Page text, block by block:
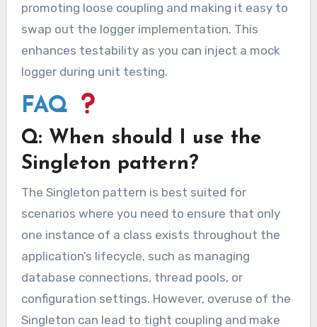
promoting loose coupling and making it easy to
swap out the logger implementation. This
enhances testability as you can inject a mock
logger during unit testing.
FAQ
Q: When should I use the
Singleton pattern?
The Singleton pattern is best suited for
scenarios where you need to ensure that only
one instance of a class exists throughout the
application’s lifecycle, such as managing
database connections, thread pools, or
configuration settings. However, overuse of the
Singleton can lead to tight coupling and make